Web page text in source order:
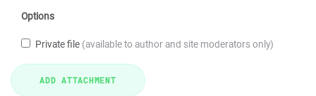
Options
Private file (available to author and site moderators only)